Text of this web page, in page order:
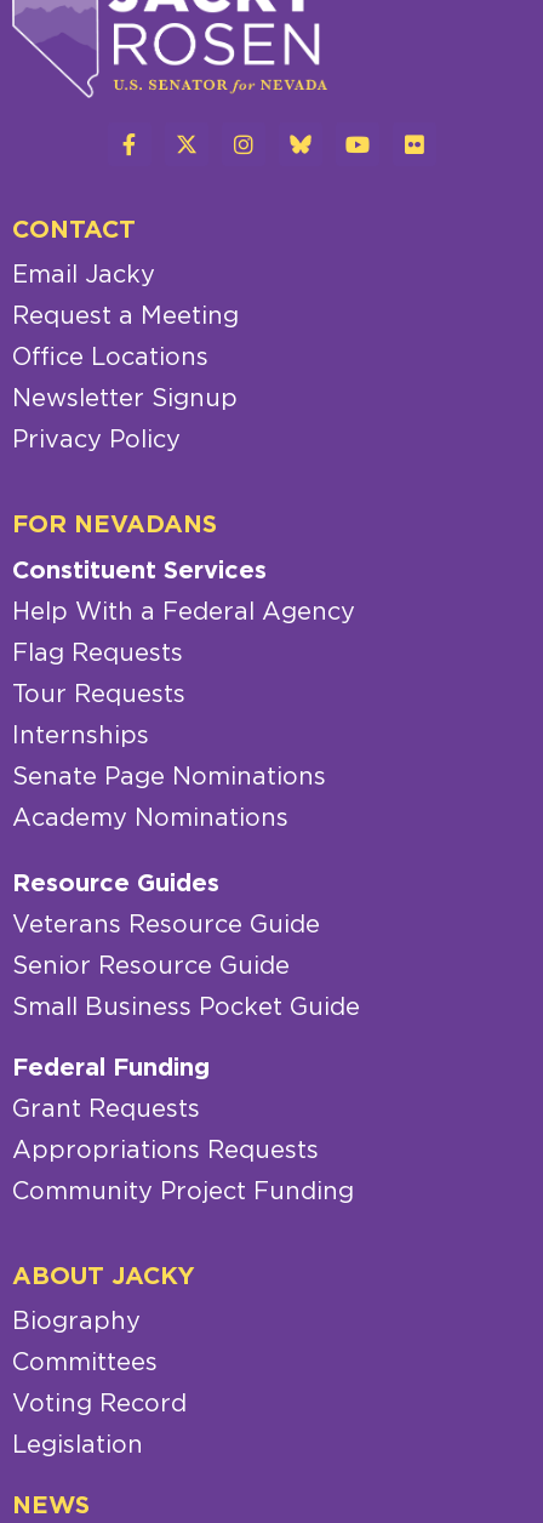
CONTACT
Email Jacky
Request a Meeting
Office Locations
Newsletter Signup
Privacy Policy
FOR NEVADANS
Constituent Services
Help With a Federal Agency
Flag Requests
Tour Requests
Internships
Senate Page Nominations
Academy Nominations
Resource Guides
Veterans Resource Guide
Senior Resource Guide
Small Business Pocket Guide
Federal Funding
Grant Requests
Appropriations Requests
Community Project Funding
ABOUT JACKY
Biography
Committees
Voting Record
Legislation
NEWS